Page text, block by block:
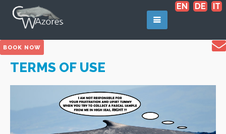
EN DE IT
BOOK NOW
TERMS OF USE